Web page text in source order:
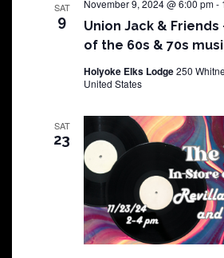
SAT
9
Union Jack &
of the 60s & 70s
November 9, 2024 @ 6:00 pm-
Holyoke Elks Lodge250
United States
SAT
23